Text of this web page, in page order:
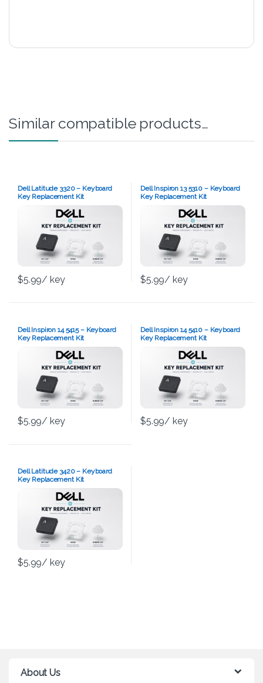
Similar compatible products…
Dell Latitude 3320 – Keyboard
Key Replacement Kit
$5.99/ key
Dell Inspiron 13 5310 – Keyboard
Key Replacement Kit
$5.99/ key
Dell Inspiron 14 5415 – Keyboard
Key Replacement Kit
$5.99/ key
Dell Inspiron 14 5410 – Keyboard
Key Replacement Kit
$5.99/ key
Dell Latitude 3420 – Keyboard
Key Replacement Kit
$5.99/ key
About Us